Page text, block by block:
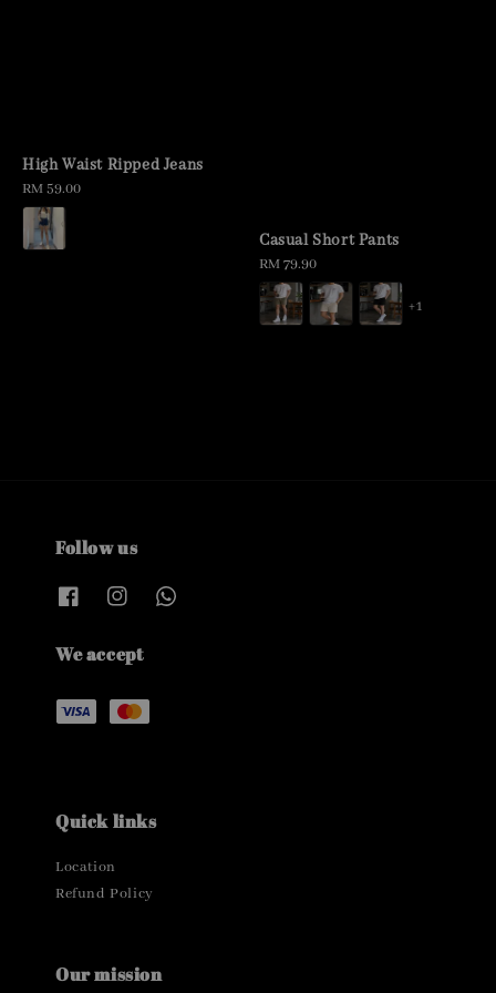
High Waist Ripped Jeans
Regular
price
RM 59.00
Casual Short Pants
Regular
price
RM 79.90
+1
Follow us
We accept
Quick links
Location
Refund Policy
Our mission